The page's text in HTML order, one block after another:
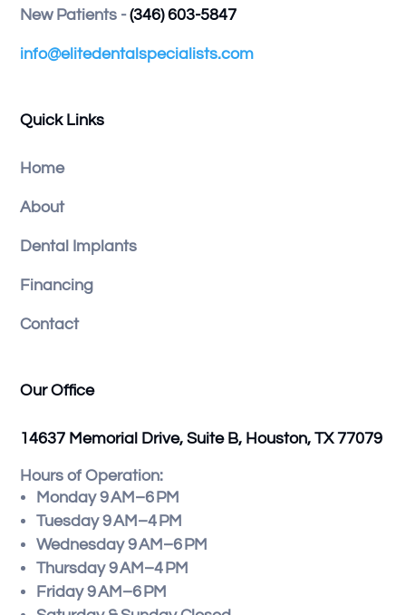
New Patients -(346) 603-5847
info@elitedentalspecialists.com
Quick Links
Home
About
Dental Implants
Financing
Contact
Our Office
14637 Memorial Drive, Suite B, Houston, TX 77079
Hours of Operation:
Monday 9 AM–6 PM
Tuesday 9 AM–4 PM
Wednesday 9 AM–6 PM
Thursday 9 AM–4 PM
Friday 9 AM–6 PM